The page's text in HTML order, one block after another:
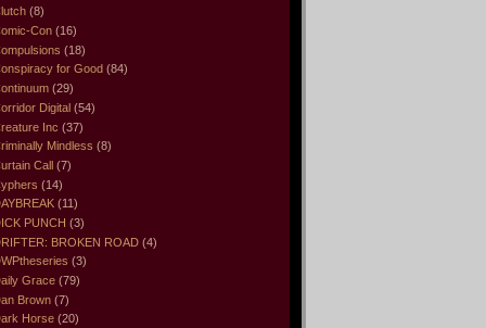
(8)
Con (16)
(18)
for Good (84)
(29)
Digital (54)
Inc (37)
Mindless (8)
Call (7)
(14)
(11)
PUNCH (3)
BROKEN ROAD (4)
(3)
Grace (79)
Brown (7)
Horse (20)